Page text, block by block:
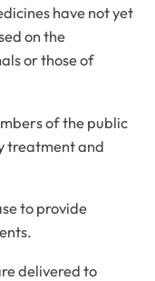
have not yet
on the
or those of
of the public
treatment and
to provide
delivered to